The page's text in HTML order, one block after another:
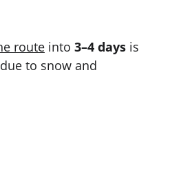
route into 3–4 days is
to snow and